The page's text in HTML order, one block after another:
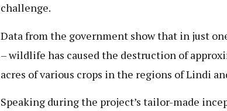
challenge.
Data from the government show that in just
– wildlife has caused the destruction of
acres of various crops in the regions of Lindi
Speaking during the project’s tailor-made